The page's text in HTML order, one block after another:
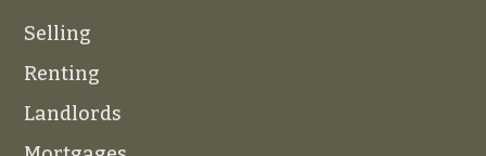
Selling
Renting
Landlords